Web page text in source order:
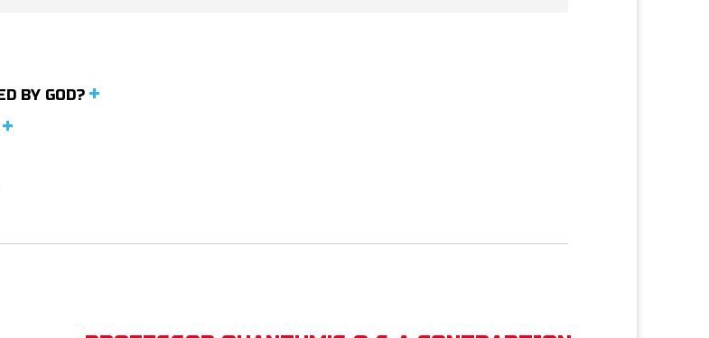
BY GOD?